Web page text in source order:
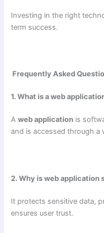
Investing in the right
term success.
Frequently Asked
1. What is a web
Aweb application is
and is accessed through a
2. Why is web
It protects sensitive data,
ensures user trust.